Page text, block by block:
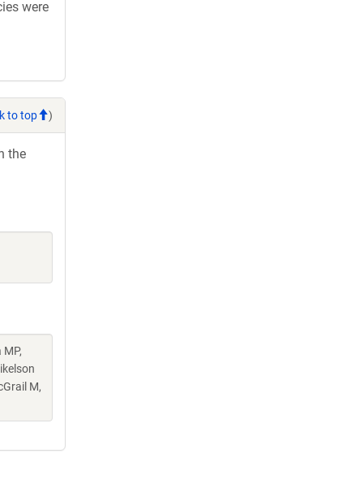
were
to top )
the
MP,
M,